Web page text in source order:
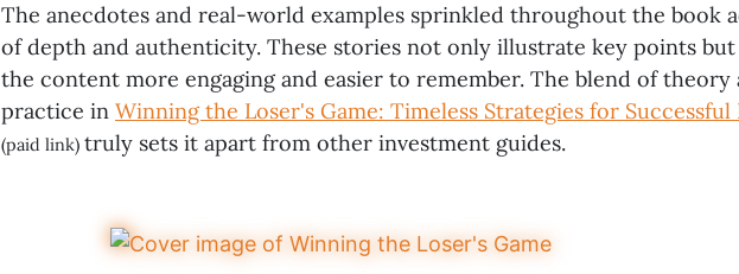
The anecdotes and real-world examples sprinkled throughout the book
of depth and authenticity. These stories not only illustrate key points but
the content more engaging and easier to remember. The blend of theory
practice in Winning the Loser's Game: Timeless Strategies for
(paid link) truly sets it apart from other investment guides.